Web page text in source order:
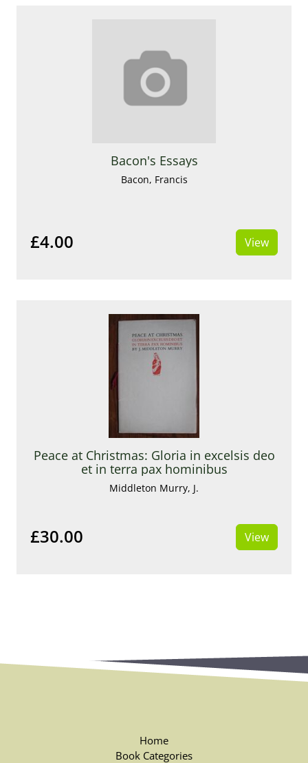
Bacon's Essays
Bacon, Francis
£4.00 View
Peace at Christmas: Gloria in excelsis deo
et in terra pax hominibus
Middleton Murry, J.
£30.00 View
Home
Book Categories